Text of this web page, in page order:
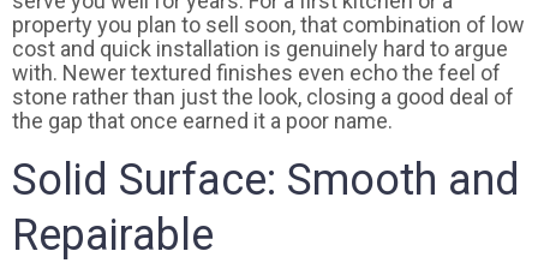
property you plan to sell soon, that combination of low
cost and quick installation is genuinely hard to argue
with. Newer textured finishes even echo the feel of
stone rather than just the look, closing a good deal of
the gap that once earned it a poor name.
Solid Surface: Smooth and
Repairable